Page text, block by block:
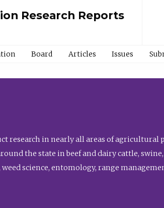
Research Reports
Board Articles Issues
research in nearly all areas of
the state in beef and dairy cattle,
science, entomology, range